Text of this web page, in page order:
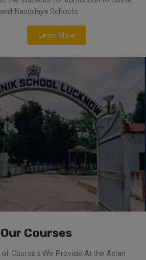
Navodaya Schools.
Learn More
Our Courses
Courses We Provide At the Asian